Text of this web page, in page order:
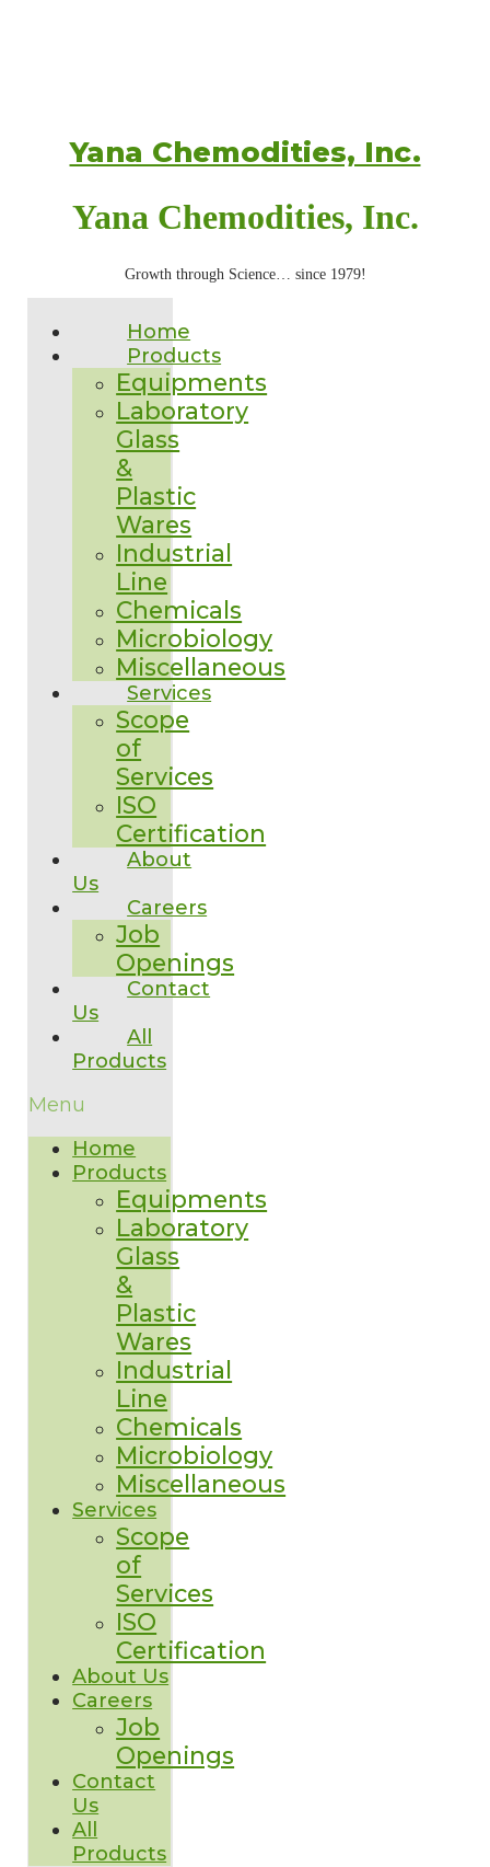
Yana Chemodities, Inc.
Yana Chemodities, Inc.
Growth through Science… since 1979!
Home
Products
Equipments
Laboratory
Glass
&
Plastic
Wares
Industrial
Line
Chemicals
Microbiology
Miscellaneous
Services
Scope
of
Services
ISO
Certification
About
Us
Careers
Job
Openings
Contact
Us
All
Products
Menu
Home
Products
Equipments
Laboratory
Glass
&
Plastic
Wares
Industrial
Line
Chemicals
Microbiology
Miscellaneous
Services
Scope
of
Services
ISO
Certification
About Us
Careers
Job
Openings
Contact
Us
All
Products